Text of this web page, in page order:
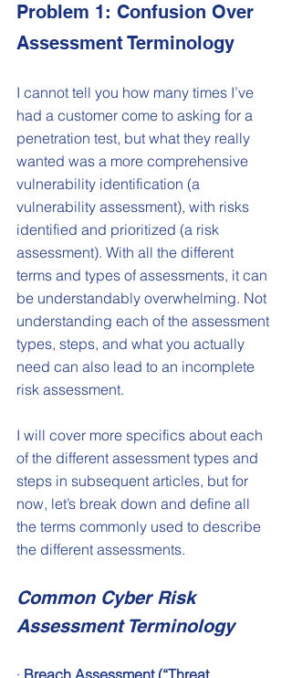
Problem 1: Confusion Over
Assessment Terminology
I cannot tell you how many times I’ve
had a customer come to asking for a
penetration test, but what they really
wanted was a more comprehensive
vulnerability identification (a
vulnerability assessment), with risks
identified and prioritized (a risk
assessment). With all the different
terms and types of assessments, it can
be understandably overwhelming. Not
understanding each of the assessment
types, steps, and what you actually
need can also lead to an incomplete
risk assessment.
I will cover more specifics about each
of the different assessment types and
steps in subsequent articles, but for
now, let’s break down and define all
the terms commonly used to describe
the different assessments.
Common Cyber Risk
Assessment Terminology